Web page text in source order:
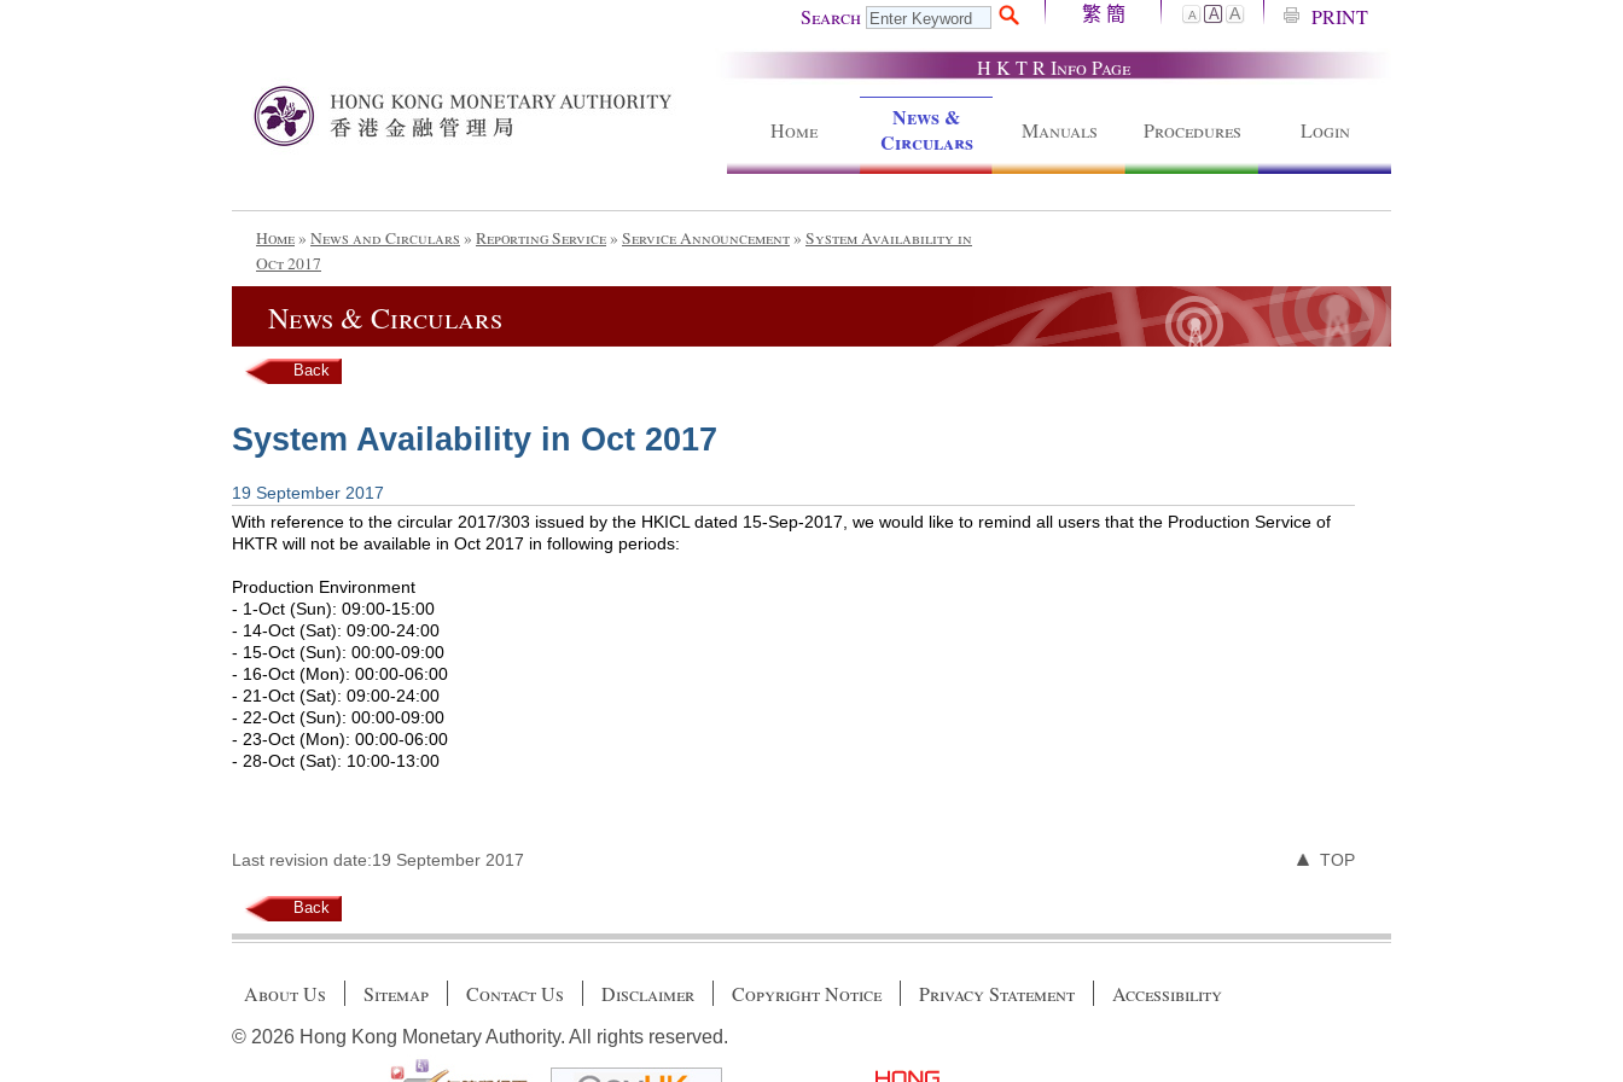
Search 繁 簡 A A A
PRINT
H K T R Info Page
Home
News &
Circulars
Manuals Procedures Login
Home» News and Circulars » Reporting Service» Service Announcement» System Availability in
Oct 2017
News & Circulars
Back
System Availability in Oct 2017
19 September 2017
With reference to the circular 2017/303 issued by the HKICL dated 15-Sep-2017, we would like to remind all users that the Production Service of
HKTR will not be available in Oct 2017 in following periods:
Production Environment
- 1-Oct (Sun): 09:00-15:00
- 14-Oct (Sat): 09:00-24:00
- 15-Oct (Sun): 00:00-09:00
- 16-Oct (Mon): 00:00-06:00
- 21-Oct (Sat): 09:00-24:00
- 22-Oct (Sun): 00:00-09:00
- 23-Oct (Mon): 00:00-06:00
- 28-Oct (Sat): 10:00-13:00
Last revision date:19 September 2017 TOP
Back
About Us Sitemap Contact Us Disclaimer Copyright Notice Privacy Statement Accessibility
© 2026 Hong Kong Monetary Authority. All rights reserved.